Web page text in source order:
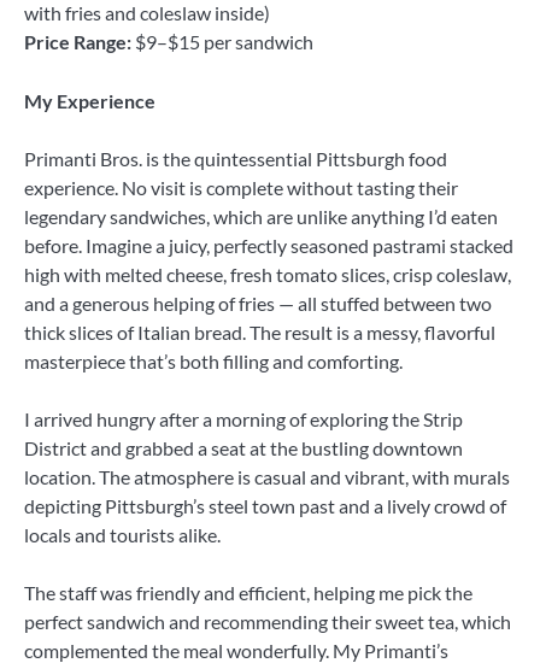
with fries and coleslaw inside)
Price Range: $9–$15 per sandwich
My Experience
Primanti Bros. is the quintessential Pittsburgh food
experience. No visit is complete without tasting their
legendary sandwiches, which are unlike anything I’d eaten
before. Imagine a juicy, perfectly seasoned pastrami stacked
high with melted cheese, fresh tomato slices, crisp coleslaw,
and a generous helping of fries — all stuffed between two
thick slices of Italian bread. The result is a messy, flavorful
masterpiece that’s both filling and comforting.
I arrived hungry after a morning of exploring the Strip
District and grabbed a seat at the bustling downtown
location. The atmosphere is casual and vibrant, with murals
depicting Pittsburgh’s steel town past and a lively crowd of
locals and tourists alike.
The staff was friendly and efficient, helping me pick the
perfect sandwich and recommending their sweet tea, which
complemented the meal wonderfully. My Primanti’s